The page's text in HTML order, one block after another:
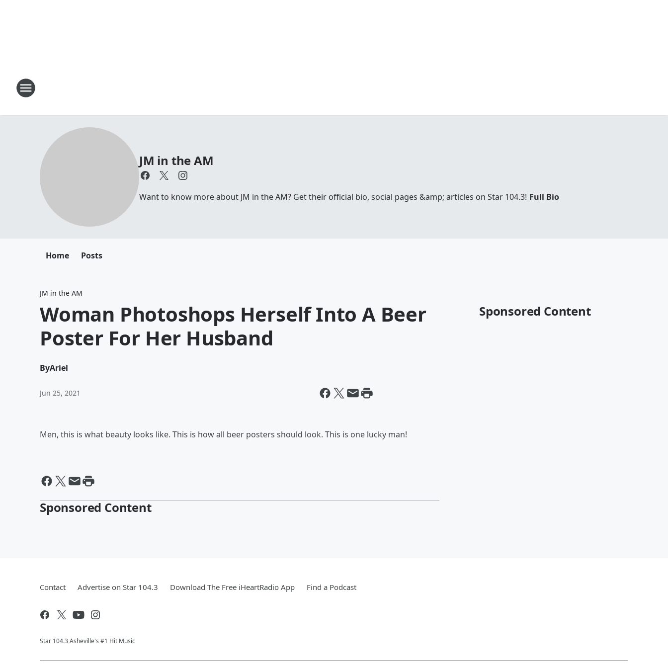
JM in the AM
Want to know more about JM in the AM? Get their official bio, social pages &amp; articles on Star 104.3! Full Bio
Home Posts
JM in the AM
Woman Photoshops Herself Into A Beer
Poster For Her Husband
ByAriel
Jun 25, 2021
Men, this is what beauty looks like. This is how all beer posters should look. This is one lucky man!
Sponsored Content
Sponsored Content
Contact Advertise on Star 104.3 Download The Free iHeartRadio App Find a Podcast
Star 104.3 Asheville's #1 Hit Music